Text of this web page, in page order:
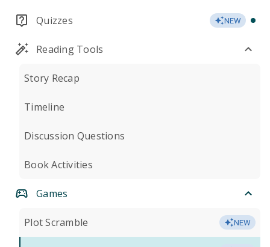
Quizzes NEW
Reading Tools
Story Recap
Timeline
Discussion Questions
Book Activities
Games
Plot Scramble NEW